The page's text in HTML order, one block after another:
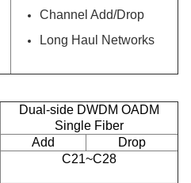
Channel Add/Drop
Long Haul Networks
Dual-side DWDM OADM
Single Fiber
Add
Drop
C21~C28